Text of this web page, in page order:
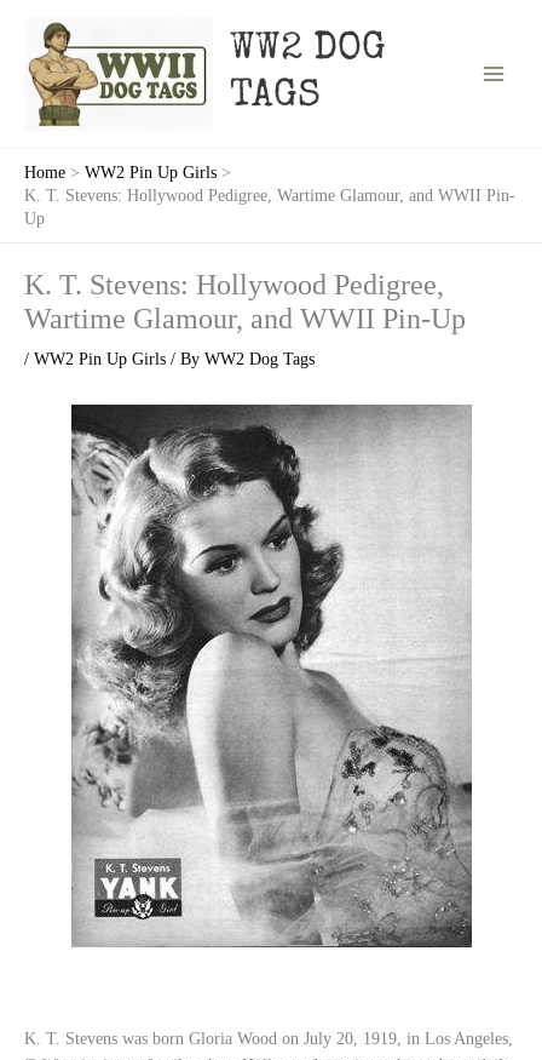
content
WW2 DOG
TAGS
Home
WW2 Pin Up Girls
K. T. Stevens: Hollywood Pedigree, Wartime Glamour, and WWII Pin-
Up
K. T. Stevens: Hollywood Pedigree,
Wartime Glamour, and WWII Pin-Up
/ WW2 Pin Up Girls / By WW2 Dog Tags
K. T. Stevens was born Gloria Wood on July 20, 1919, in Los Angeles,